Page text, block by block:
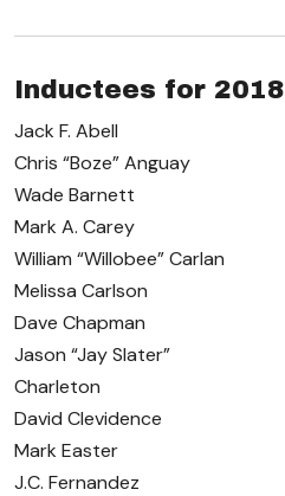
Inductees for 2018
Jack F. Abell
Chris “Boze” Anguay
Wade Barnett
Mark A. Carey
William “Willobee” Carlan
Melissa Carlson
Dave Chapman
Jason “Jay Slater”
Charleton
David Clevidence
Mark Easter
J.C. Fernandez